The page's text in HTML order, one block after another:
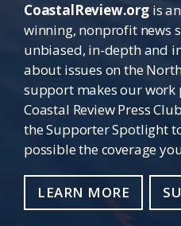
CoastalReview.orgis
winning, nonprofit news
unbiased, in-depth and
about issues on the
support makes our work
Coastal Review Press
the Supporter Spotlight
possible the coverage
LEARN MORE